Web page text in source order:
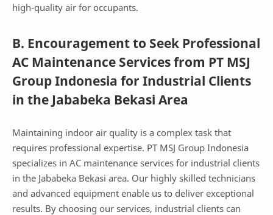
high-quality air for occupants.
B. Encouragement to Seek Professional
AC Maintenance Services from PT MSJ
Group Indonesia for Industrial Clients
in the Jababeka Bekasi Area
Maintaining indoor air quality is a complex task that
requires professional expertise. PT MSJ Group Indonesia
specializes in AC maintenance services for industrial clients
in the Jababeka Bekasi area. Our highly skilled technicians
and advanced equipment enable us to deliver exceptional
results. By choosing our services, industrial clients can